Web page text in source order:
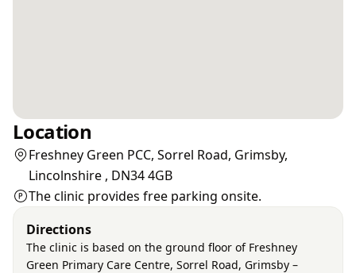
Location
Freshney Green PCC, Sorrel Road, Grimsby,
Lincolnshire , DN34 4GB
The clinic provides free parking onsite.
Directions
The clinic is based on the ground floor of Freshney
Green Primary Care Centre, Sorrel Road, Grimsby –